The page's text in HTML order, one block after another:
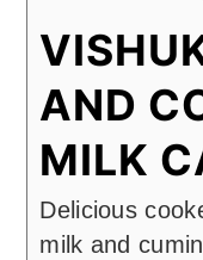
AND
MILK
Delicious
milk and